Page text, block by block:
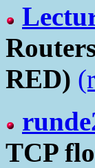
RED)
TCP